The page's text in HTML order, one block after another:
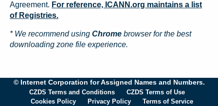
Agreement. For reference, ICANN.org maintains a list
of Registries.
* We recommend using Chrome browser for the best
downloading zone file experience.
© Internet Corporation for Assigned Names and Numbers.
CZDS Terms and Conditions
CZDS Terms of Use
Cookies Policy
Privacy Policy Terms of Service